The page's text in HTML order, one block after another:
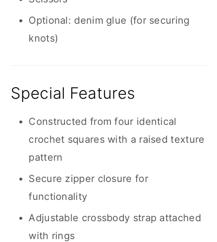
Optional: denim glue (for securing
knots)
Special Features
Constructed from four identical
crochet squares with a raised texture
pattern
Secure zipper closure for
functionality
Adjustable crossbody strap attached
with rings